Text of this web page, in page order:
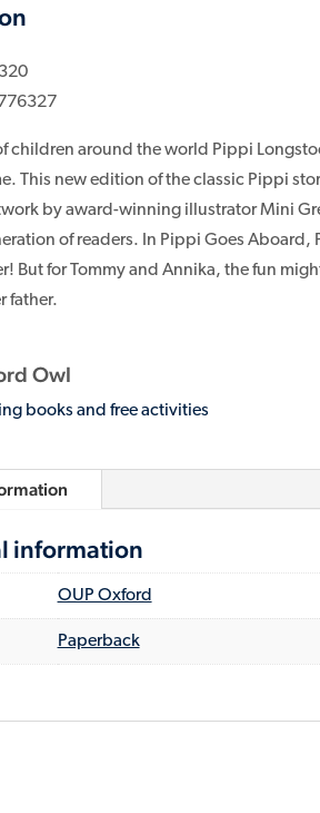
children around the world Pippi
This new edition of the classic Pippi
by award-winning illustrator Mini
of readers. In Pippi Goes
But for Tommy and Annika, the fun
father.
Owl
books and free activities
information
OUP Oxford
Paperback